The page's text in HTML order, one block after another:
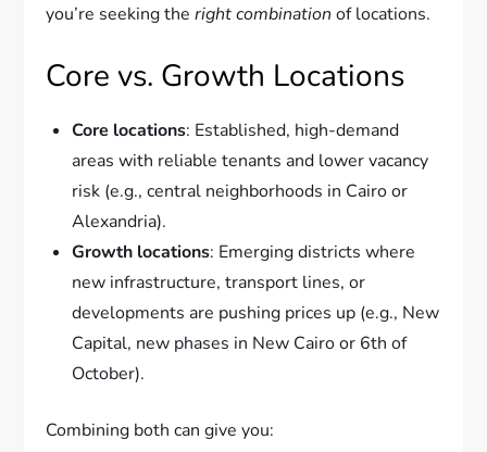
you’re seeking theright combination of locations.
Core vs. Growth Locations
Core locations: Established, high-demand
areas with reliable tenants and lower vacancy
risk (e.g., central neighborhoods in Cairo or
Alexandria).
Growth locations: Emerging districts where
new infrastructure, transport lines, or
developments are pushing prices up (e.g., New
Capital, new phases in New Cairo or 6th of
October).
Combining both can give you: